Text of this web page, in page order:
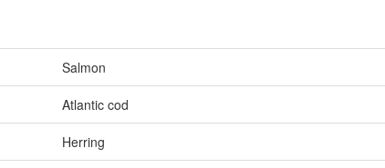
Salmon
Atlantic cod
Herring